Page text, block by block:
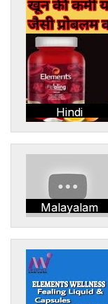
Hindi
Malayalam